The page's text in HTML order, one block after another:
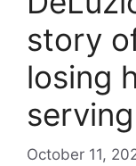
story
losing
October 11,